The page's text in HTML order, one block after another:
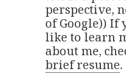
perspective,
of Google)) If
like to learn
about me,
brief resume.